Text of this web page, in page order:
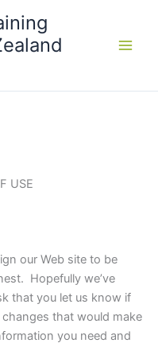
USE
our Web site to be
Hopefully we’ve
that you let us know if
that would make
you need and